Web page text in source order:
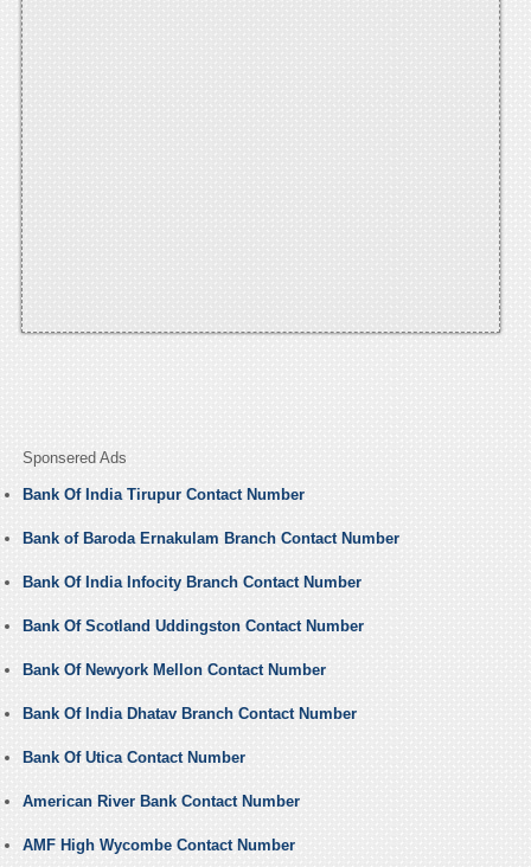
Sponsered Ads
Bank Of India Tirupur Contact Number
Bank of Baroda Ernakulam Branch Contact Number
Bank Of India Infocity Branch Contact Number
Bank Of Scotland Uddingston Contact Number
Bank Of Newyork Mellon Contact Number
Bank Of India Dhatav Branch Contact Number
Bank Of Utica Contact Number
American River Bank Contact Number
AMF High Wycombe Contact Number